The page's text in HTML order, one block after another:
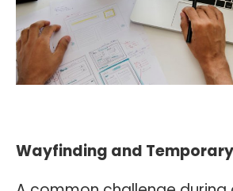
Wayfinding and